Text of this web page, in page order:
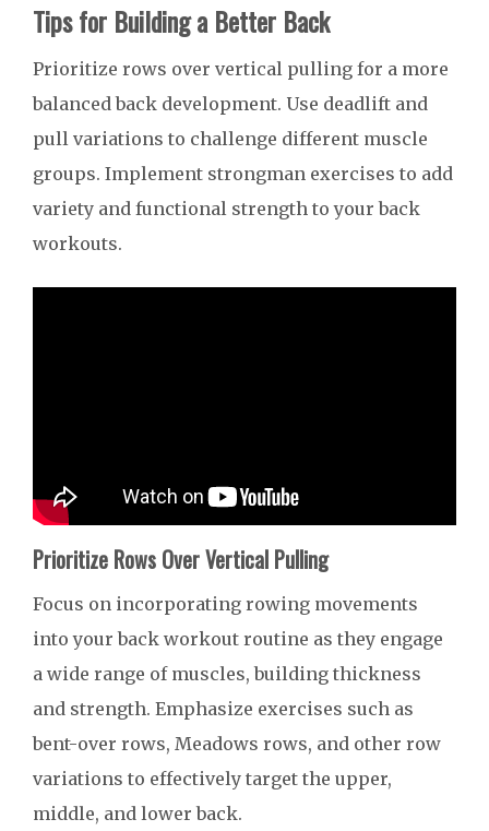
Tips for Building a Better Back
Prioritize rows over vertical pulling for a more
balanced back development. Use deadlift and
pull variations to challenge different muscle
groups. Implement strongman exercises to add
variety and functional strength to your back
workouts.
Prioritize Rows Over Vertical Pulling
Focus on incorporating rowing movements
into your back workout routine as they engage
a wide range of muscles, building thickness
and strength. Emphasize exercises such as
bent-over rows, Meadows rows, and other row
variations to effectively target the upper,
middle, and lower back.